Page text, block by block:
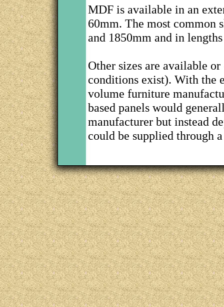
MDF is available in an
60mm. The most common
and 1850mm and in
Other sizes are available
conditions exist). With the
volume furniture
based panels would
manufacturer but instead
could be supplied through